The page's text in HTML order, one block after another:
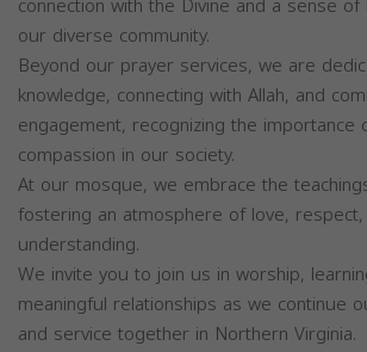
our diverse community.
Beyond our prayer services, we are
knowledge, connecting with Allah, and
engagement, recognizing the importance
compassion in our society.
At our mosque, we embrace the
fostering an atmosphere of love,
understanding.
We invite you to join us in worship,
meaningful relationships as we continue
and service together in Northern Virginia.